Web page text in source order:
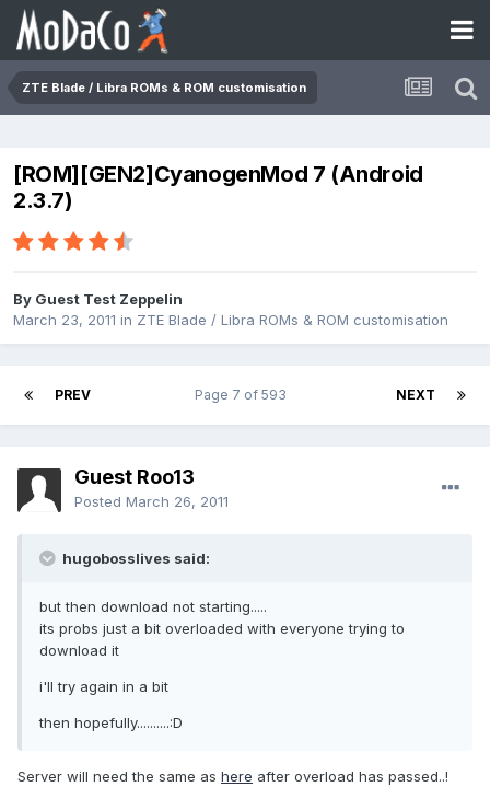
ZTE Blade / Libra ROMs & ROM customisation
[ROM][GEN2]CyanogenMod 7 (Android
2.3.7)
By Guest Test Zeppelin
March 23, 2011 in ZTE Blade / Libra ROMs & ROM customisation
PREV NEXT
Page 7 of 593
Guest Roo13
Posted March 26, 2011
hugobosslives said:
but then download not starting.....
its probs just a bit overloaded with everyone trying to
download it
i'll try again in a bit
then hopefully..........:D
Server will need the same as here after overload has passed..!